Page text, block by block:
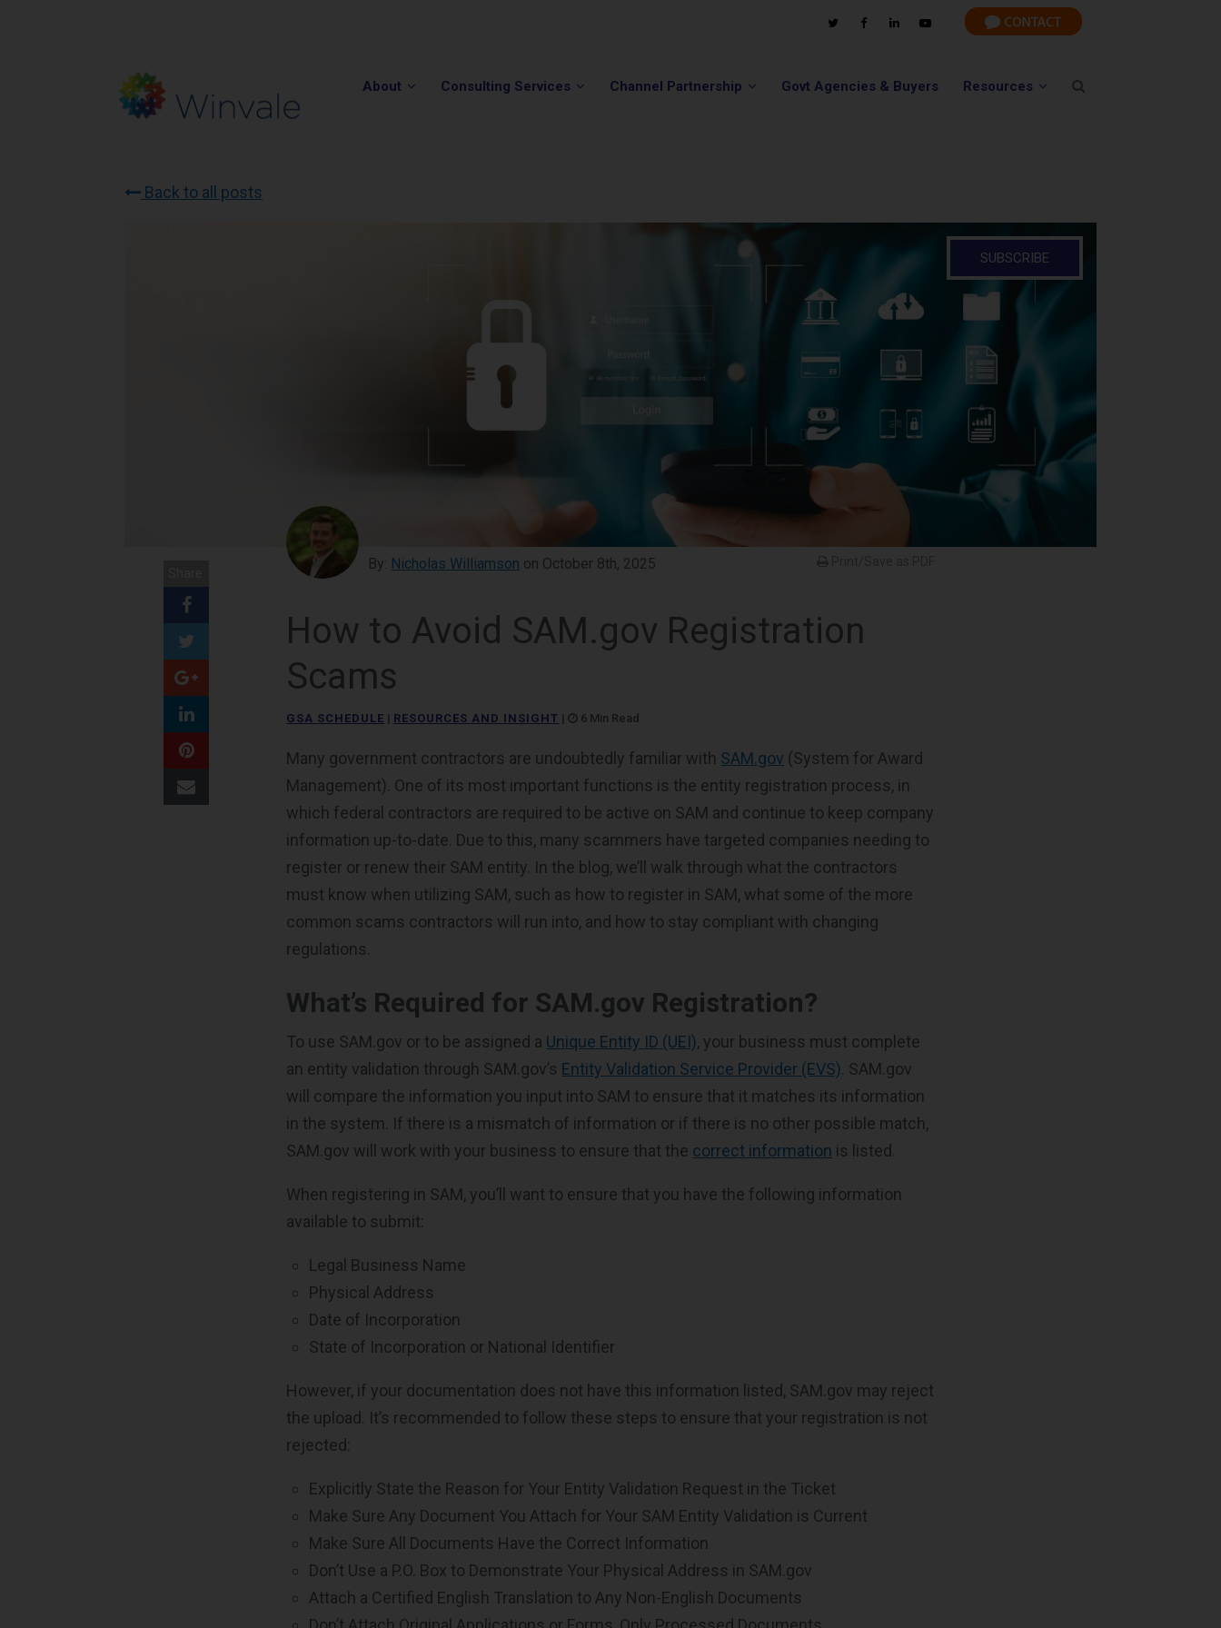
About Consulting Services Channel Partnership Govt Agencies & Buyers Resources
Back to all posts
SUBSCRIBE
By: Nicholas Williamson on October 8th, 2025
How to Avoid SAM.gov Registration
Scams
GSA SCHEDULE | RESOURCES AND INSIGHT | 6 Min Read
Many government contractors are undoubtedly familiar with SAM.gov (System for Award
Management). One of its most important functions is the entity registration process, in
which federal contractors are required to be active on SAM and continue to keep company
information up-to-date. Due to this, many scammers have targeted companies needing to
register or renew their SAM entity. In the blog, we’ll walk through what the contractors
must know when utilizing SAM, such as how to register in SAM, what some of the more
common scams contractors will run into, and how to stay compliant with changing
regulations.
What’s Required for SAM.gov Registration?
To use SAM.gov or to be assigned a Unique Entity ID (UEI), your business must complete
an entity validation through SAM.gov’s Entity Validation Service Provider (EVS). SAM.gov
will compare the information you input into SAM to ensure that it matches its information
in the system. If there is a mismatch of information or if there is no other possible match,
SAM.gov will work with your business to ensure that the correct information is listed.
When registering in SAM, you’ll want to ensure that you have the following information
available to submit:
Legal Business Name
Physical Address
Date of Incorporation
State of Incorporation or National Identifier
However, if your documentation does not have this information listed, SAM.gov may reject
the upload. It’s recommended to follow these steps to ensure that your registration is not
rejected:
Explicitly State the Reason for Your Entity Validation Request in the Ticket
Make Sure Any Document You Attach for Your SAM Entity Validation is Current
Make Sure All Documents Have the Correct Information
Don’t Use a P.O. Box to Demonstrate Your Physical Address in SAM.gov
Attach a Certified English Translation to Any Non-English Documents